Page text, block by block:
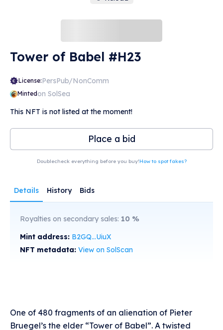
Tower of Babel #H23
License:PersPub/NonComm
Mintedon SolSea
This NFT is not listed at the moment!
Place a bid
Doublecheck everything before you buy!How to spot fakes?
Details History Bids
Royalties on secondary sales: 10 %
Mint address: B2GQ...UiuX
NFT metadata: View on SolScan
One of 480 fragments of an alienation of Pieter
Bruegel’s the elder “Tower of Babel”. A twisted